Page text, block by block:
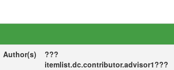
Author(s)
???
itemlist.dc.contributor.advisor1???